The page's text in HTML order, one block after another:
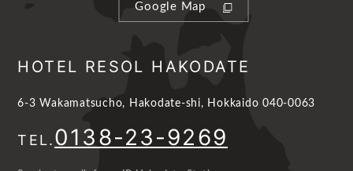
Google Map
HOTEL RESOL HAKODATE
6-3 Wakamatsucho, Hakodate-shi, Hokkaido 040-0063
TEL.0138-23-9269